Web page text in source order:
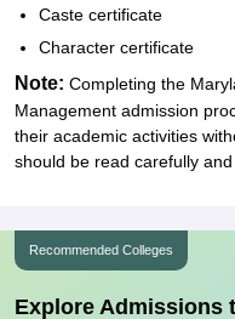
Caste certificate
Character certificate
Note: Completing the
Management admission
their academic activities
should be read carefully
Recommended Colleges
Explore Admissions